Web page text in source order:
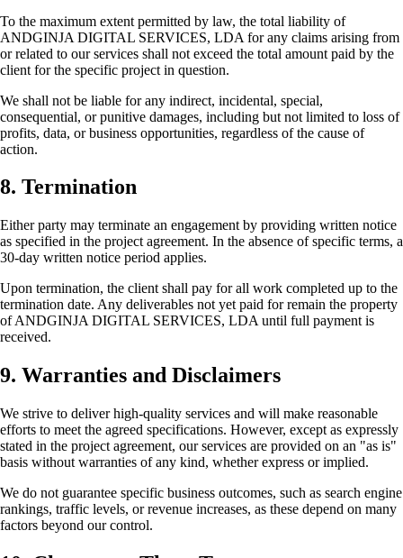
To the maximum extent permitted by law, the total liability of
ANDGINJA DIGITAL SERVICES, LDA for any claims arising from
or related to our services shall not exceed the total amount paid by the
client for the specific project in question.
We shall not be liable for any indirect, incidental, special,
consequential, or punitive damages, including but not limited to loss of
profits, data, or business opportunities, regardless of the cause of
action.
8. Termination
Either party may terminate an engagement by providing written notice
as specified in the project agreement. In the absence of specific terms, a
30-day written notice period applies.
Upon termination, the client shall pay for all work completed up to the
termination date. Any deliverables not yet paid for remain the property
of ANDGINJA DIGITAL SERVICES, LDA until full payment is
received.
9. Warranties and Disclaimers
We strive to deliver high-quality services and will make reasonable
efforts to meet the agreed specifications. However, except as expressly
stated in the project agreement, our services are provided on an "as is"
basis without warranties of any kind, whether express or implied.
We do not guarantee specific business outcomes, such as search engine
rankings, traffic levels, or revenue increases, as these depend on many
factors beyond our control.